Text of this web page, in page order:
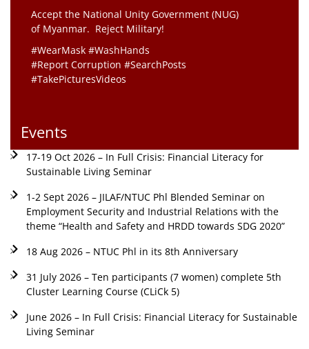
Accept the National Unity Government (NUG)
of Myanmar. Reject Military!
#WearMask #WashHands
#Report Corruption #SearchPosts
#TakePicturesVideos
Events
17-19 Oct 2026 – In Full Crisis: Financial Literacy for
Sustainable Living Seminar
1-2 Sept 2026 – JILAF/NTUC Phl Blended Seminar on
Employment Security and Industrial Relations with the
theme “Health and Safety and HRDD towards SDG 2020”
18 Aug 2026 – NTUC Phl in its 8th Anniversary
31 July 2026 – Ten participants (7 women) complete 5th
Cluster Learning Course (CLiCk 5)
June 2026 – In Full Crisis: Financial Literacy for Sustainable
Living Seminar